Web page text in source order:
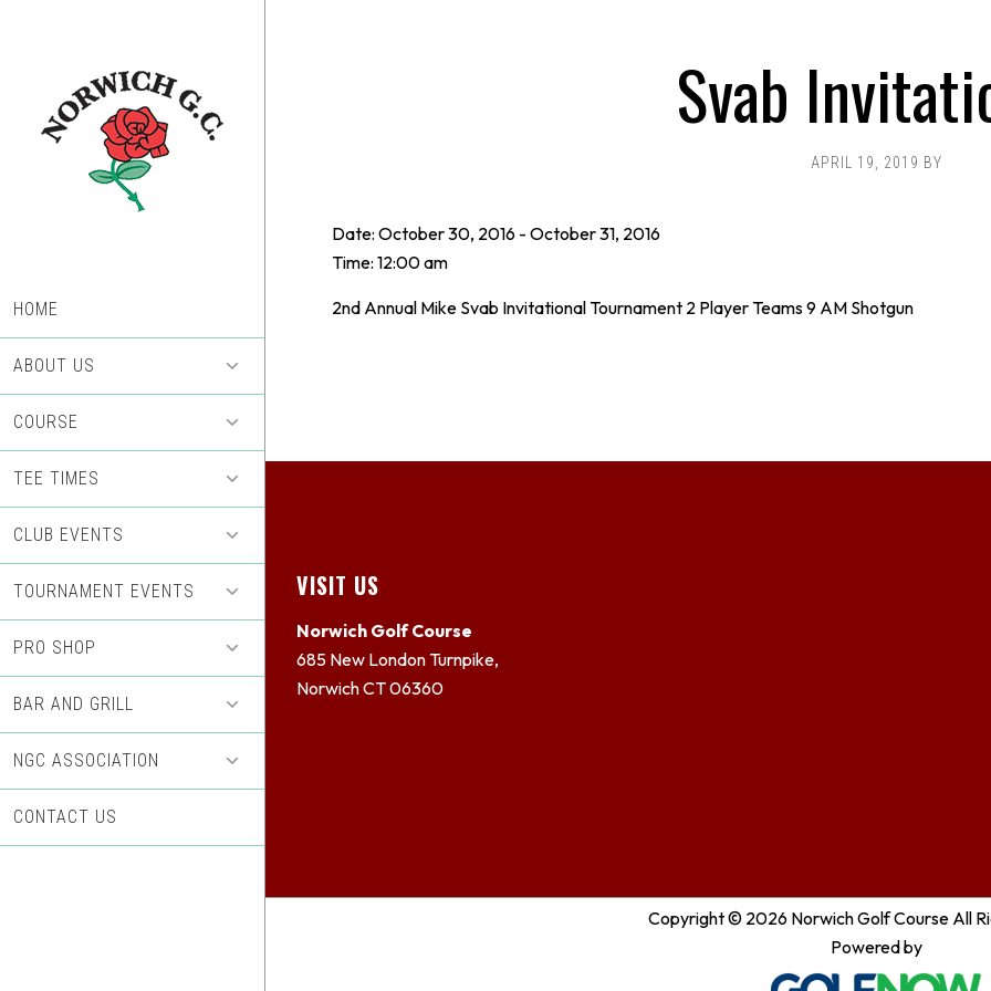
HOME
ABOUT US
COURSE
TEE TIMES
CLUB EVENTS
TOURNAMENT EVENTS
PRO SHOP
BAR AND GRILL
NGC ASSOCIATION
CONTACT US
Svab
APRIL 19, 2019 BY
Date: October 30, 2016 - October 31, 2016
Time: 12:00 am
2nd Annual Mike Svab Invitational Tournament 2 Player Teams 9 AM Shotgun
Footer
VISIT US
Norwich Golf Course
685 New London Turnpike,
Norwich CT 06360
Copyright © 2026 Norwich Golf Course All
Powered by